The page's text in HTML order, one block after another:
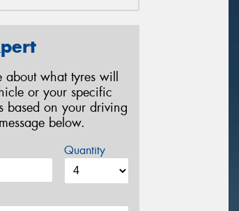
about what tyres will
or your specific
based on your driving
below.
Quantity